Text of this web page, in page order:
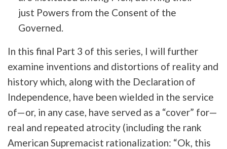
just Powers from the Consent of the
Governed.
In this final Part 3 of this series, I will further
examine inventions and distortions of reality and
history which, along with the Declaration of
Independence, have been wielded in the service
of—or, in any case, have served as a “cover” for—
real and repeated atrocity (including the rank
American Supremacist rationalization: “Ok, this